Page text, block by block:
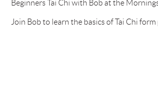
Beginners Tai Chi with Bob at the
Join Bob to learn the basics of Tai Chi form